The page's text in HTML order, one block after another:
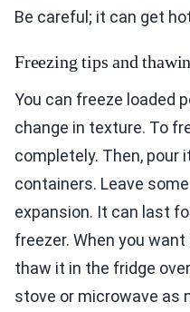
Be careful; it can get
Freezing tips and
You can freeze loaded
change in texture. To
completely. Then, pour
containers. Leave
expansion. It can last
freezer. When you
thaw it in the fridge
stove or microwave as